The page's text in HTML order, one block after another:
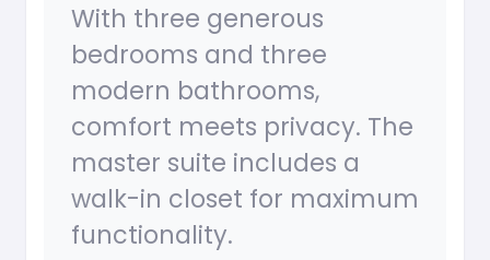
With three generous
bedrooms and three
modern bathrooms,
comfort meets privacy. The
master suite includes a
walk-in closet for maximum
functionality.